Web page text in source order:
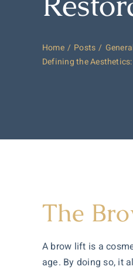
Home Posts
Defining the
The
A brow lift is a
age. By doing so, it